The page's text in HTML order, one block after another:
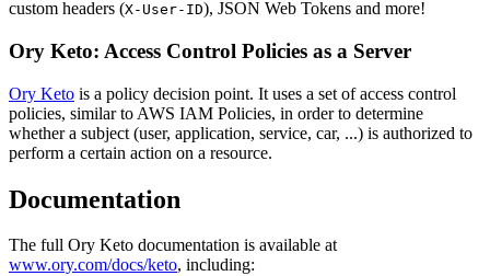
custom headers (X-User-ID), JSON Web Tokens and more!
Ory Keto: Access Control Policies as a Server
Ory Keto is a policy decision point. It uses a set of access control
policies, similar to AWS IAM Policies, in order to determine
whether a subject (user, application, service, car, ...) is authorized to
perform a certain action on a resource.
Documentation
The full Ory Keto documentation is available at
www.ory.com/docs/keto, including: